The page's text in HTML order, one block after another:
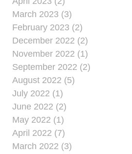
March 2023 (3)
February 2023 (2)
December 2022 (2)
November 2022 (1)
September 2022 (2)
August 2022 (5)
July 2022 (1)
June 2022 (2)
May 2022 (1)
April 2022 (7)
March 2022 (3)